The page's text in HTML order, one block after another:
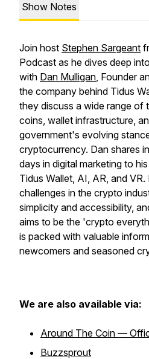
Show Notes
Join host Stephen Sargeant
Podcast as he dives deep
with Dan Mulligan, Founder
the company behind Tidus
they discuss a wide range of
coins, wallet infrastructure,
government's evolving
cryptocurrency. Dan shares
days in digital marketing to
Tidus Wallet, AI, AR, and
challenges in the crypto
simplicity and accessibility,
aims to be the 'crypto
is packed with valuable
newcomers and seasoned
We are also available via:
Around The Coin —
Buzzsprout